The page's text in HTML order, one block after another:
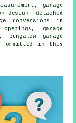
garage
design, detached
conversions in
garage
garage
ommitted in this